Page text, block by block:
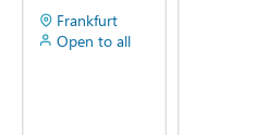
Frankfurt
Open to all